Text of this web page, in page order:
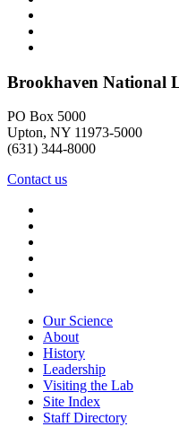
Brookhaven National
PO Box 5000
Upton, NY 11973-5000
(631) 344-8000
Contact us
Our Science
About
History
Leadership
Visiting the Lab
Site Index
Staff Directory